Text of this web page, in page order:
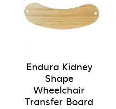
Endura Kidney
Shape
Wheelchair
Transfer Board